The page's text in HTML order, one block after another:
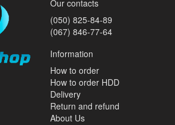
Our contacts
(050) 825-84-89
(067) 846-77-64
Information
How to order
How to order HDD
Delivery
Return and refund
About Us